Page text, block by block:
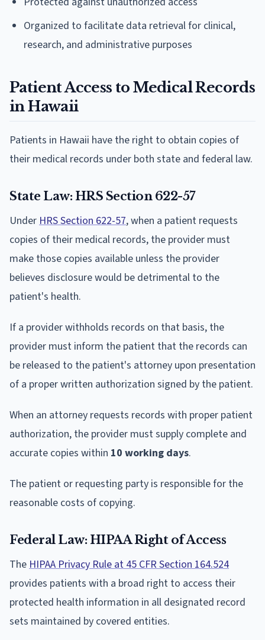
Organized to facilitate data retrieval for clinical,
research, and administrative purposes
Patient Access to Medical Records
in Hawaii
Patients in Hawaii have the right to obtain copies of
their medical records under both state and federal law.
State Law: HRS Section 622-57
Under HRS Section 622-57, when a patient requests
copies of their medical records, the provider must
make those copies available unless the provider
believes disclosure would be detrimental to the
patient's health.
If a provider withholds records on that basis, the
provider must inform the patient that the records can
be released to the patient's attorney upon presentation
of a proper written authorization signed by the patient.
When an attorney requests records with proper patient
authorization, the provider must supply complete and
accurate copies within 10 working days.
The patient or requesting party is responsible for the
reasonable costs of copying.
Federal Law: HIPAA Right of Access
The HIPAA Privacy Rule at 45 CFR Section 164.524
provides patients with a broad right to access their
protected health information in all designated record
sets maintained by covered entities.